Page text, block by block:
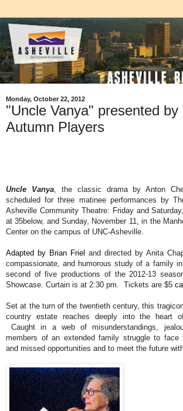
Monday, October 22, 2012
"Uncle Vanya" presented by
Autumn Players
Uncle Vanya, the classic drama by Anton
scheduled for three matinee performances by
Asheville Community Theatre: Friday and
at 35below, and Sunday, November 11, in the
Center on the campus of UNC-Asheville.
Adapted by Brian Friel and directed by Anita
compassionate, and humorous study of a family in
second of five productions of the 2012-13
Showcase. Curtain is at 2:30 pm. Tickets are $5
Set at the turn of the twentieth century, this
country estate reaches deeply into the heart
Caught in a web of misunderstandings,
members of an extended family struggle to face
and missed opportunities and to meet the future